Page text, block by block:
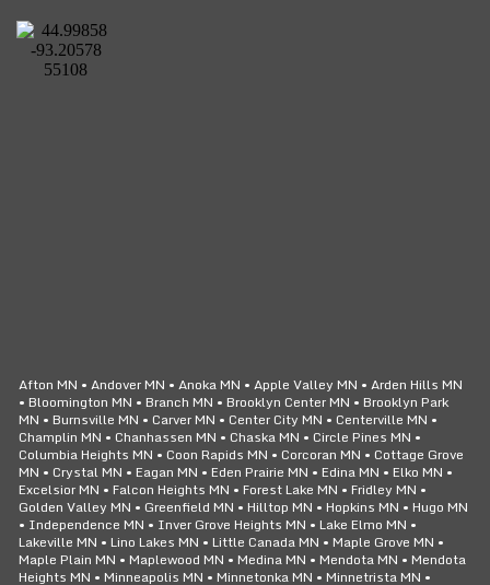
Afton MN • Andover MN • Anoka MN • Apple Valley MN • Arden Hills MN
• Bloomington MN • Branch MN • Brooklyn Center MN • Brooklyn Park
MN • Burnsville MN • Carver MN • Center City MN • Centerville MN •
Champlin MN • Chanhassen MN • Chaska MN • Circle Pines MN •
Columbia Heights MN • Coon Rapids MN • Corcoran MN • Cottage Grove
MN • Crystal MN • Eagan MN • Eden Prairie MN • Edina MN • Elko MN •
Excelsior MN • Falcon Heights MN • Forest Lake MN • Fridley MN •
Golden Valley MN • Greenfield MN • Hilltop MN • Hopkins MN • Hugo MN
• Independence MN • Inver Grove Heights MN • Lake Elmo MN •
Lakeville MN • Lino Lakes MN • Little Canada MN • Maple Grove MN •
Maple Plain MN • Maplewood MN • Medina MN • Mendota MN • Mendota
Heights MN • Minneapolis MN • Minnetonka MN • Minnetrista MN •